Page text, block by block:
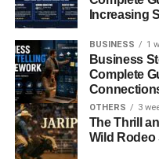
The Spiritual
Havan
In Vedic tradition, havan
energetic process. Each
vibrational energy that
When burned, these
medicinal benefits into the
Increasing
BUSINESS 1
Business
Complete
OTHERS 3
The Thrill
Wild Rodeo